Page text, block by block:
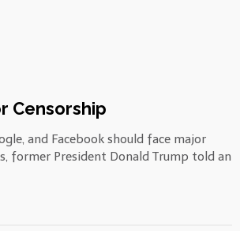
Censorship
and Facebook should face major
former President Donald Trump told an